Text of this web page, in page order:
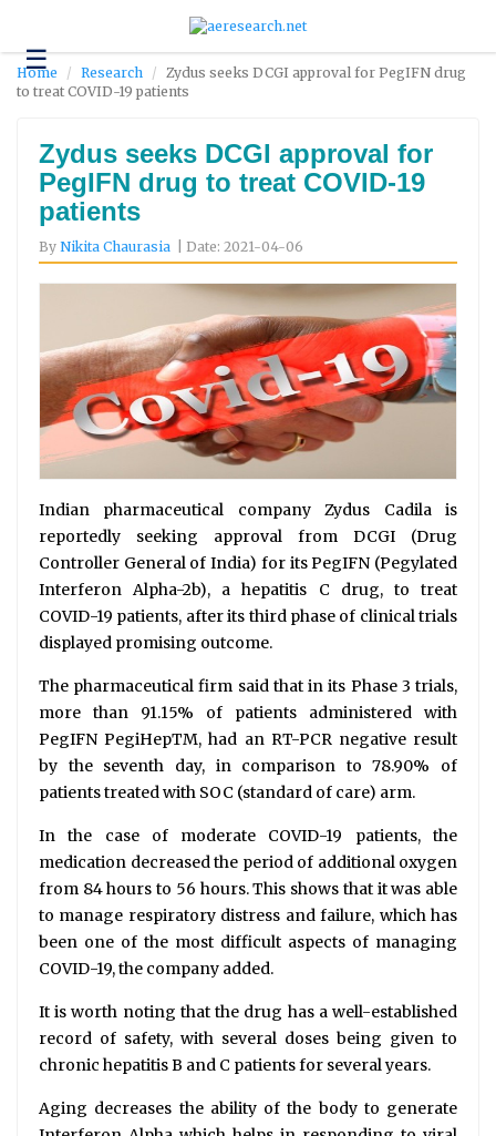
☰Technology
Science
Environment
Business
Headlines
Contact
Us
Home Research
Zydus seeks DCGI approval for PegIFN drug
to treat COVID-19 patients
Zydus seeks DCGI approval for
PegIFN drug to treat COVID-19
patients
By Nikita Chaurasia | Date: 2021-04-06
Indian pharmaceutical company Zydus Cadila is
reportedly seeking approval from DCGI (Drug
Controller General of India) for its PegIFN (Pegylated
Interferon Alpha-2b), a hepatitis C drug, to treat
COVID-19 patients, after its third phase of clinical trials
displayed promising outcome.
The pharmaceutical firm said that in its Phase 3 trials,
more than 91.15% of patients administered with
PegIFN PegiHepTM, had an RT-PCR negative result
by the seventh day, in comparison to 78.90% of
patients treated with SOC (standard of care) arm.
In the case of moderate COVID-19 patients, the
medication decreased the period of additional oxygen
from 84 hours to 56 hours. This shows that it was able
to manage respiratory distress and failure, which has
been one of the most difficult aspects of managing
COVID-19, the company added.
It is worth noting that the drug has a well-established
record of safety, with several doses being given to
chronic hepatitis B and C patients for several years.
Aging decreases the ability of the body to generate